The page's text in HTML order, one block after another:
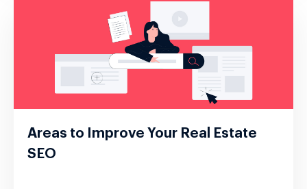
Areas to Improve Your Real Estate
SEO